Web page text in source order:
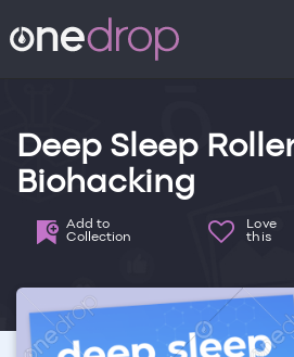
Deep Sleep
Biohacking
Add to
Collection
Love
this